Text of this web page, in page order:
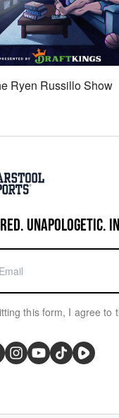
Ryen Russillo Show
UNAPOLOGETIC.
this form, I agree to